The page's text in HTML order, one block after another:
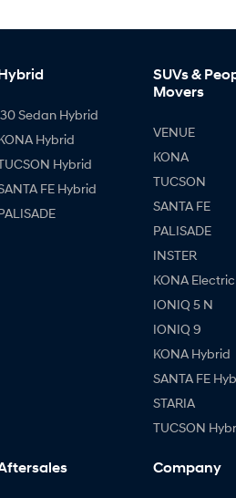
Sedan Hybrid
Hybrid
Hybrid
FE Hybrid
SUVs &
Movers
VENUE
KONA
TUCSON
SANTA FE
PALISADE
INSTER
KONA Electric
IONIQ 5 N
IONIQ 9
KONA Hybrid
SANTA FE
STARIA
TUCSON
Company